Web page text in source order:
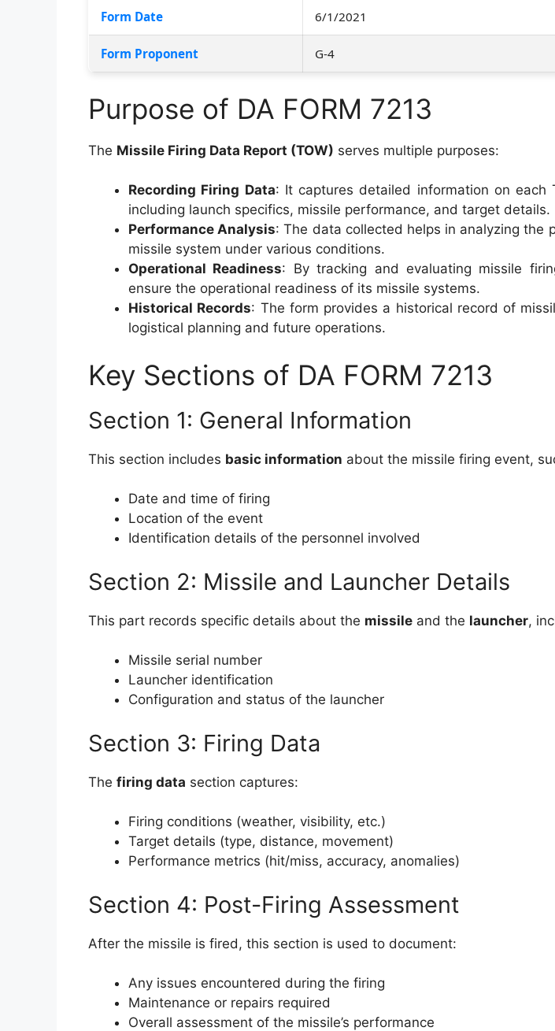
Form Date 6/1/2021
Form Proponent G-4
Purpose of DA FORM 7213
The Missile Firing Data Report (TOW) serves multiple purposes:
Recording Firing Data: It captures detailed information on each
including launch specifics, missile performance, and target details.
Performance Analysis: The data collected helps in analyzing the
missile system under various conditions.
Operational Readiness: By tracking and evaluating missile
ensure the operational readiness of its missile systems.
Historical Records: The form provides a historical record of
logistical planning and future operations.
Key Sections of DA FORM 7213
Section 1: General Information
This section includes basic information about the missile firing event,
Date and time of firing
Location of the event
Identification details of the personnel involved
Section 2: Missile and Launcher Details
This part records specific details about the missile and the launcher,
Missile serial number
Launcher identification
Configuration and status of the launcher
Section 3: Firing Data
The firing data section captures:
Firing conditions (weather, visibility, etc.)
Target details (type, distance, movement)
Performance metrics (hit/miss, accuracy, anomalies)
Section 4: Post-Firing Assessment
After the missile is fired, this section is used to document:
Any issues encountered during the firing
Maintenance or repairs required
Overall assessment of the missile’s performance